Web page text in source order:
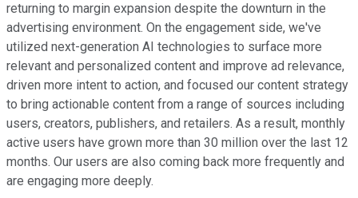
returning to margin expansion despite the downturn in the
advertising environment. On the engagement side, we've
utilized next-generation AI technologies to surface more
relevant and personalized content and improve ad relevance,
driven more intent to action, and focused our content strategy
to bring actionable content from a range of sources including
users, creators, publishers, and retailers. As a result, monthly
active users have grown more than 30 million over the last 12
months. Our users are also coming back more frequently and
are engaging more deeply.